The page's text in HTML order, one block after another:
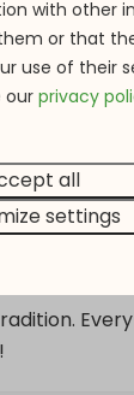
market in
with
with other
or that
use of their
ourprivacy
all
settings